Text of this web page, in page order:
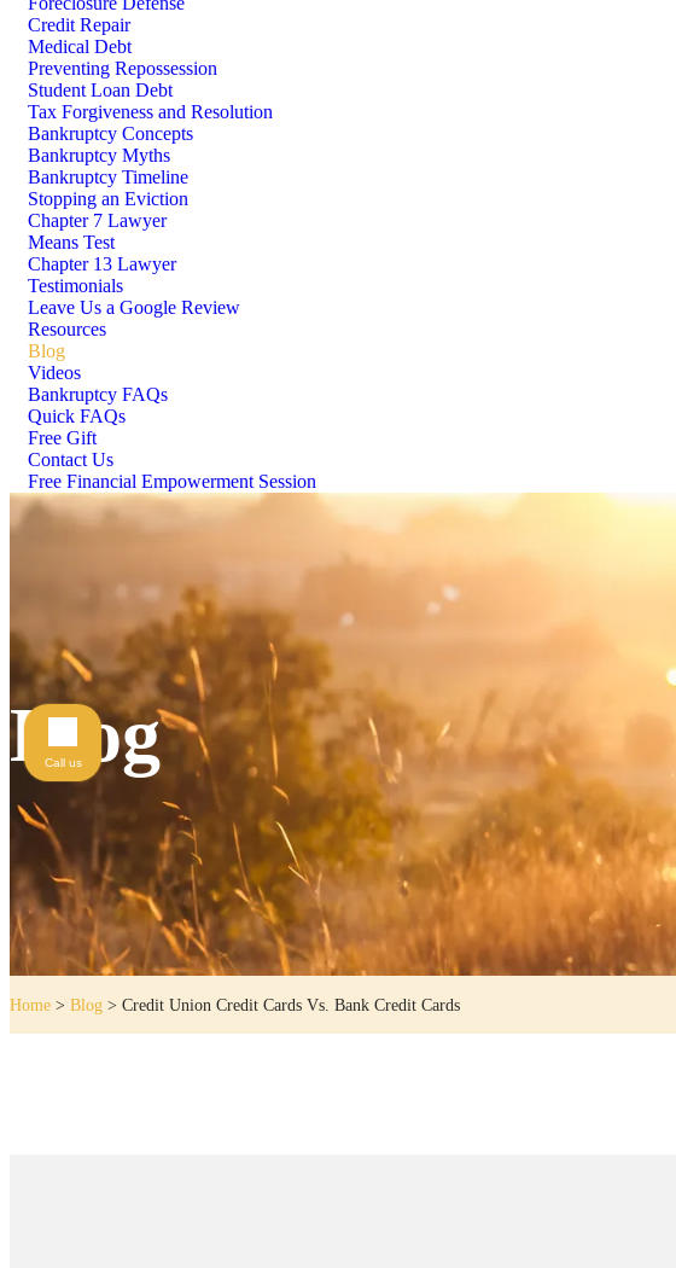
Credit Repair
Medical Debt
Preventing Repossession
Student Loan Debt
Tax Forgiveness and Resolution
Bankruptcy Concepts
Bankruptcy Myths
Bankruptcy Timeline
Stopping an Eviction
Chapter 7 Lawyer
Means Test
Chapter 13 Lawyer
Testimonials
Leave Us a Google Review
Resources
Blog
Videos
Bankruptcy FAQs
Quick FAQs
Free Gift
Contact Us
Free Financial Empowerment Session
Blog
Home > Blog > Credit Union Credit Cards Vs. Bank Credit Cards
Call us